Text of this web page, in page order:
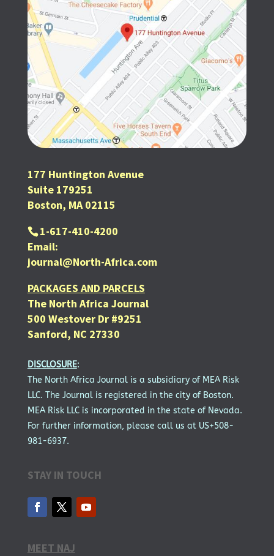
177 Huntington Avenue
Suite 179251
Boston, MA 02115
1-617-410-4200
Email:
journal@North-Africa.com
PACKAGES AND PARCELS
The North Africa Journal
500 Westover Dr #9251
Sanford, NC 27330
DISCLOSURE:
The North Africa Journal is a subsidiary of MEA Risk
LLC. The Journal is registered in the city of Boston.
MEA Risk LLC is incorporated in the state of Nevada.
For further information, please call us at US+508-
981-6937.
STAY IN TOUCH
MEET NAJ